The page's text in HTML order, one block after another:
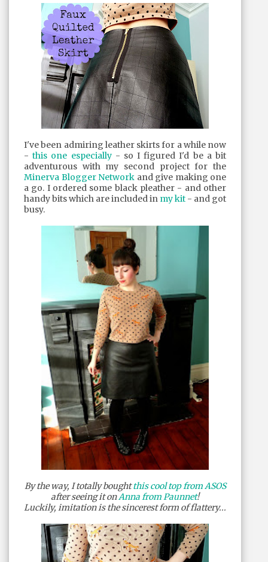
I've been admiring leather skirts for a while now
-this one especially- so I figured I'd be a bit
adventurous with my second project for the
Minerva Blogger Network and give making one
a go. I ordered some black pleather - and other
handy bits which are included in my kit - and got
busy.
By the way, I totally boughtthis cool top from ASOS
after seeing it onAnna from Paunnet!
Luckily, imitation is the sincerest form of flattery...